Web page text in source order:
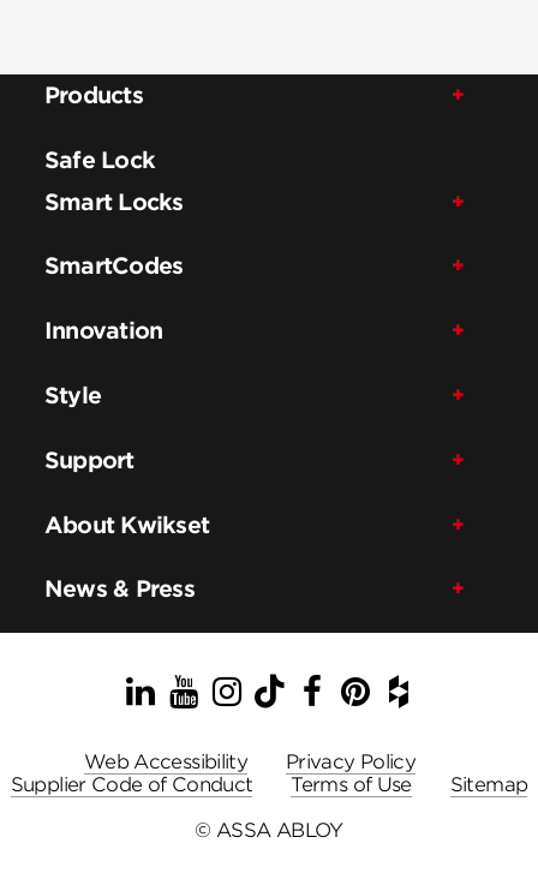
Products
Safe Lock
Smart Locks
SmartCodes
Innovation
Style
Support
About Kwikset
News & Press
LinkedIn
YouTube
Instagram
TikTok
Facebook
Pinterest
Houzz
Web Accessibility
Privacy Policy
Supplier Code of Conduct
Terms of Use
Sitemap
© ASSA ABLOY